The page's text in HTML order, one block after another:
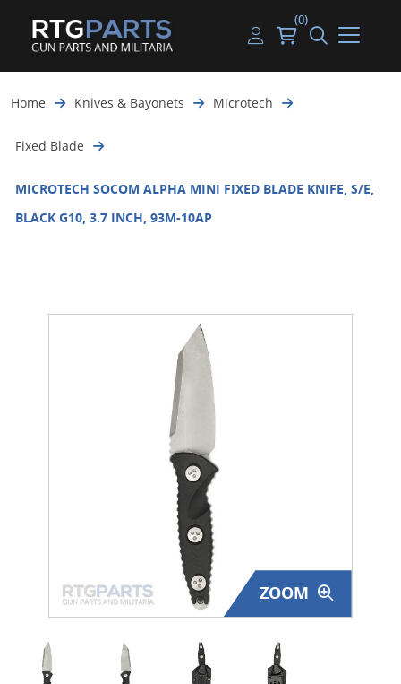
Guns
Gun Parts
Magazines
Ammunition
Surplus Gear - Holsters
Closeouts
Featured Products
Handguns
Rifles
Shotguns
Used Guns
Handgun Parts
Rifle & SMG Parts
Shotgun Parts
Beltfed Parts
Handgun Ammo
Rifle Ammo
Shotgun Ammo
My account
Log in
(0)
Home Knives & Bayonets Microtech
Fixed Blade
MICROTECH SOCOM ALPHA MINI FIXED BLADE KNIFE, S/E,
BLACK G10, 3.7 INCH, 93M-10AP
ZOOM